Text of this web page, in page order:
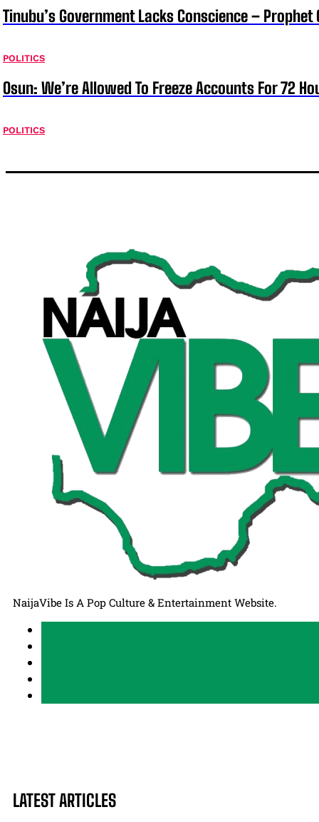
Tinubu’s Government Lacks Conscience – Prophet
POLITICS
Osun: We’re Allowed To Freeze Accounts For 72
POLITICS
NaijaVibe Is A Pop Culture & Entertainment Website.
LATEST ARTICLES